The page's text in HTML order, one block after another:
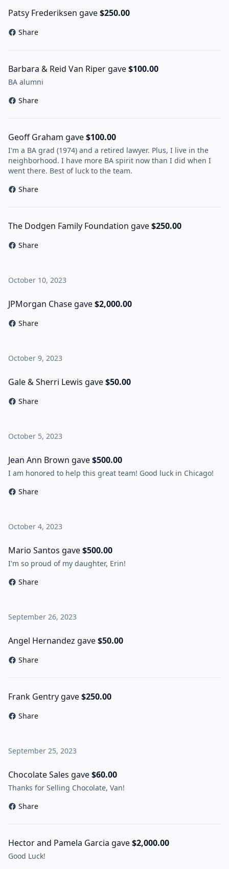
Patsy Frederiksen gave$250.00
Share
Barbara & Reid Van Riper gave$100.00
BA alumni
Share
Geoff Graham gave$100.00
I'm a BA grad (1974) and a retired lawyer. Plus, I live in the
neighborhood. I have more BA spirit now than I did when I
went there. Best of luck to the team.
Share
The Dodgen Family Foundation gave$250.00
Share
October 10, 2023
JPMorgan Chase gave$2,000.00
Share
October 9, 2023
Gale & Sherri Lewis gave$50.00
Share
October 5, 2023
Jean Ann Brown gave$500.00
I am honored to help this great team! Good luck in Chicago!
Share
October 4, 2023
Mario Santos gave$500.00
I'm so proud of my daughter, Erin!
Share
September 26, 2023
Angel Hernandez gave$50.00
Share
Frank Gentry gave$250.00
Share
September 25, 2023
Chocolate Sales gave$60.00
Thanks for Selling Chocolate, Van!
Share
Hector and Pamela Garcia gave$2,000.00
Good Luck!